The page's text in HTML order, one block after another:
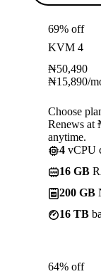
69% off
KVM 4
₦50,490
₦15,890/
Choose
Renews at
anytime.
4 vCPU
16 GB
200 GB
16 TB
64% off